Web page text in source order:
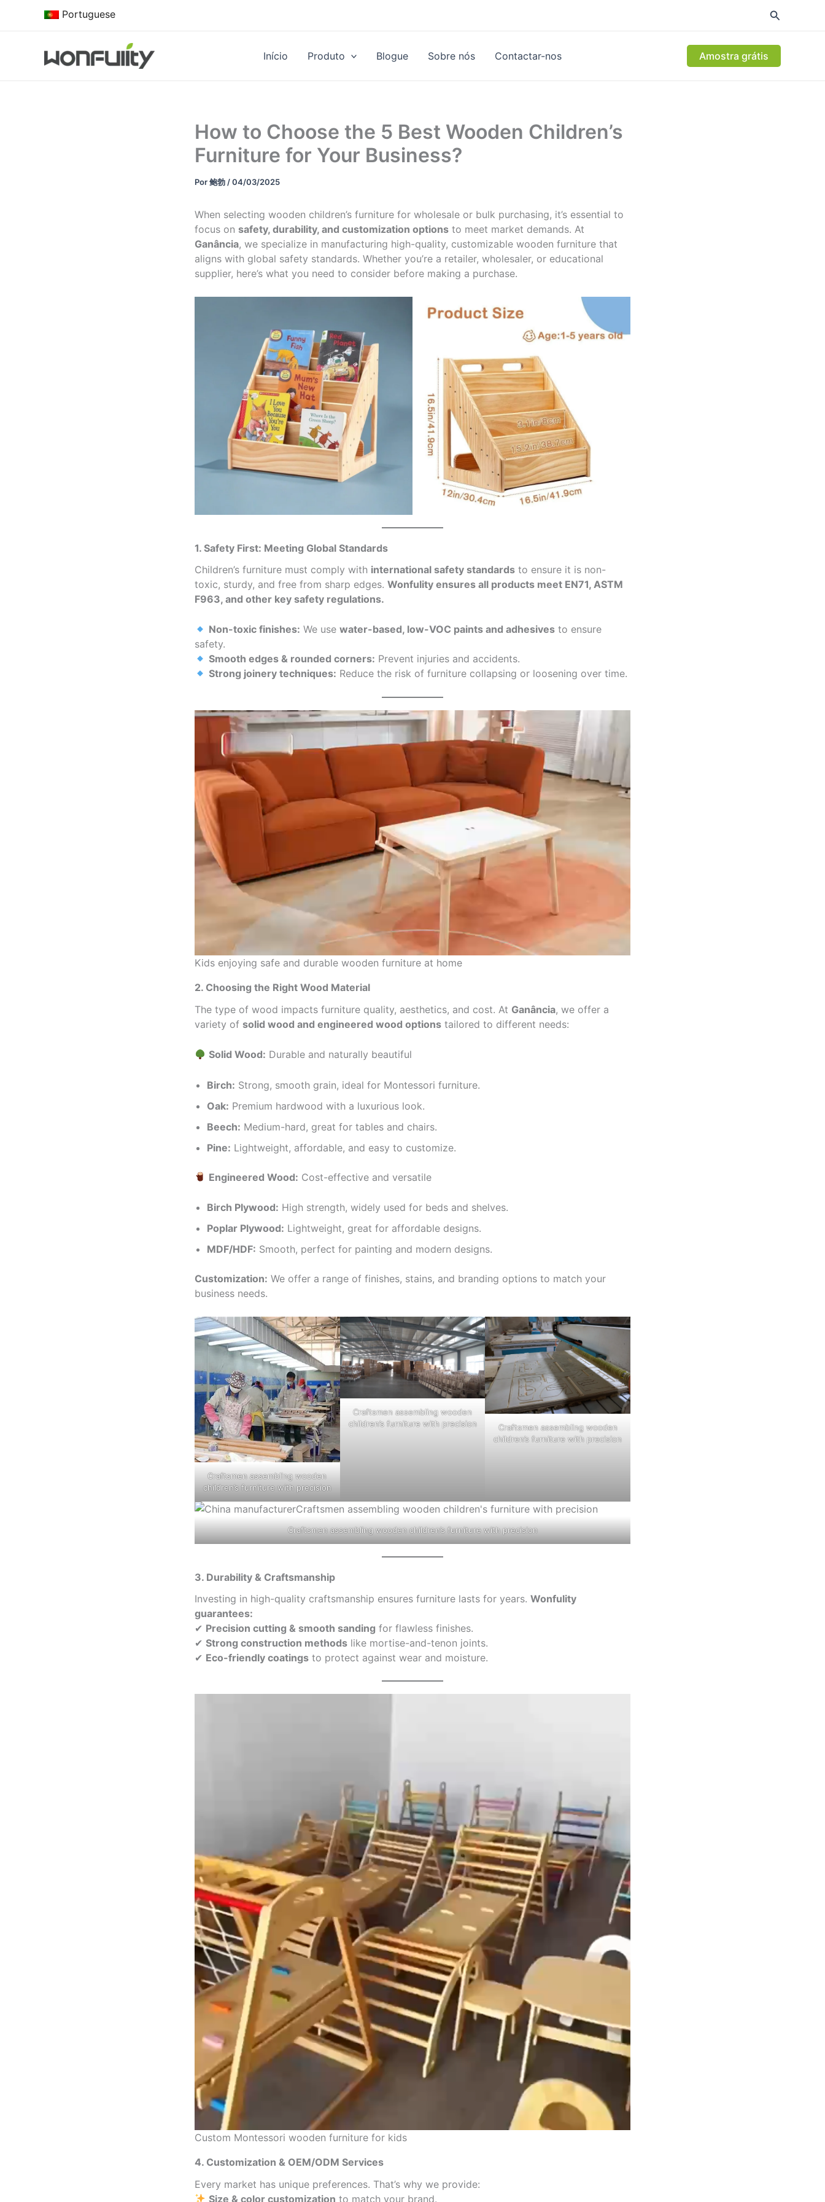
Portuguese
Início Produto Blogue Sobre nós Contactar-nos Amostra grátis
How to Choose the 5 Best Wooden Children’s
Furniture for Your Business?
Por鲍勃 /04/03/2025
When selecting wooden children’s furniture for wholesale or bulk purchasing, it’s essential to
focus on safety, durability, and customization options to meet market demands. At
Ganância, we specialize in manufacturing high-quality, customizable wooden furniture that
aligns with global safety standards. Whether you’re a retailer, wholesaler, or educational
supplier, here’s what you need to consider before making a purchase.
1. Safety First: Meeting Global Standards
Children’s furniture must comply with international safety standards to ensure it is non-
toxic, sturdy, and free from sharp edges. Wonfulity ensures all products meet EN71, ASTM
F963, and other key safety regulations.
Non-toxic finishes: We usewater-based, low-VOC paints and adhesives to ensure
safety.
Smooth edges & rounded corners: Prevent injuries and accidents.
Strong joinery techniques: Reduce the risk of furniture collapsing or loosening over time.
Kids enjoying safe and durable wooden furniture at home
2. Choosing the Right Wood Material
The type of wood impacts furniture quality, aesthetics, and cost. At Ganância, we offer a
variety of solid wood and engineered wood options tailored to different needs:
Solid Wood: Durable and naturally beautiful
Birch: Strong, smooth grain, ideal for Montessori furniture.
Oak: Premium hardwood with a luxurious look.
Beech: Medium-hard, great for tables and chairs.
Pine: Lightweight, affordable, and easy to customize.
Engineered Wood: Cost-effective and versatile
Birch Plywood: High strength, widely used for beds and shelves.
Poplar Plywood: Lightweight, great for affordable designs.
MDF/HDF: Smooth, perfect for painting and modern designs.
Customization: We offer a range of finishes, stains, and branding options to match your
business needs.
Craftsmen assembling wooden
children’s furniture with precision
Craftsmen assembling wooden
children’s furniture with precision
Craftsmen assembling wooden
children’s furniture with precision
Craftsmen assembling wooden children’s furniture with precision
3. Durability & Craftsmanship
Investing in high-quality craftsmanship ensures furniture lasts for years. Wonfulity
guarantees:
✔ Precision cutting & smooth sanding for flawless finishes.
✔ Strong construction methods like mortise-and-tenon joints.
✔ Eco-friendly coatings to protect against wear and moisture.
Custom Montessori wooden furniture for kids
4. Customization & OEM/ODM Services
Every market has unique preferences. That’s why we provide:
Size & color customization to match your brand.